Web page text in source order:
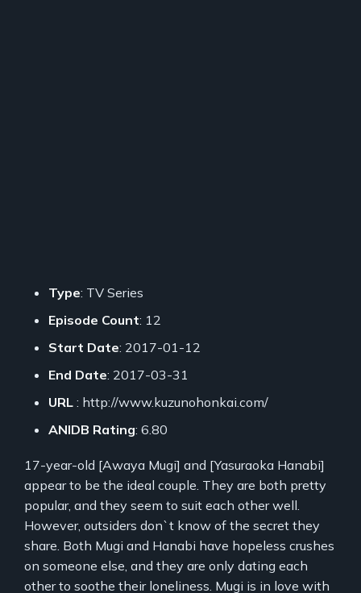
Type: TV Series
Episode Count: 12
Start Date: 2017-01-12
End Date: 2017-03-31
URL : http://www.kuzunohonkai.com/
ANIDB Rating: 6.80
17-year-old [Awaya Mugi] and [Yasuraoka Hanabi]
appear to be the ideal couple. They are both pretty
popular, and they seem to suit each other well.
However, outsiders don`t know of the secret they
share. Both Mugi and Hanabi have hopeless crushes
on someone else, and they are only dating each
other to soothe their loneliness. Mugi is in love with